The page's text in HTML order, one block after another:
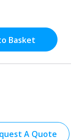
Basket
A Quote